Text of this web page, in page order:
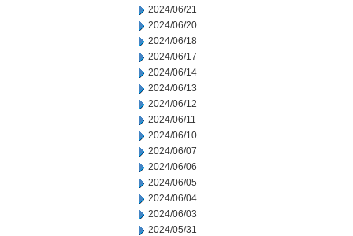
2024/06/21
2024/06/20
2024/06/18
2024/06/17
2024/06/14
2024/06/13
2024/06/12
2024/06/11
2024/06/10
2024/06/07
2024/06/06
2024/06/05
2024/06/04
2024/06/03
2024/05/31